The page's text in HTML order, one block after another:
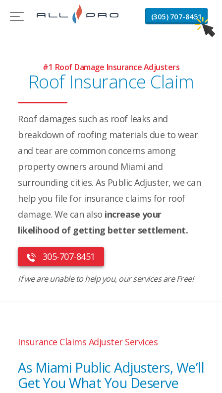
(305) 707-8451
#1 Roof Damage Insurance Adjusters
Roof Insurance Claim
Roof damages such as roof leaks and
breakdown of roofing materials due to wear
and tear are common concerns among
property owners around Miami and
surrounding cities. As Public Adjuster, we can
help you file for insurance claims for roof
damage. We can also increase your
likelihood of getting better settlement.
305-707-8451
If we are unable to help you, our services are Free!
Insurance Claims Adjuster Services
As Miami Public Adjusters, We’ll
Get You What You Deserve